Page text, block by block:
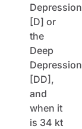
Depression
[D] or
the
Deep
Depression
[DD],
and
when it
is 34 kt